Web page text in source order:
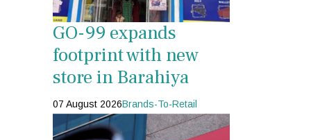
GO-99 expands
footprint with new
store in Barahiya
07 August 2026Brands-To-Retail